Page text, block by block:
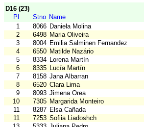
D16 (23)
Pl
Stno Name
1
8066 Daniela Molina
2
6498 Maria Oliveira
3
8004 Emilia Salminen Fernandez
4
6550 Matilde Nazário
5
8334 Lorena Martín
6
8335 Lucía Martín
7
8158 Jana Albarran
8
6520 Clara Lima
9
8093 Jimena Orea
10
7305 Margarida Monteiro
11
8287 Elsa Cañada
11
7253 Sofiia Liadoshch